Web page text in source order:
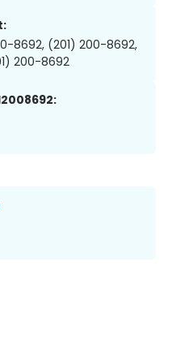
8692, (201) 200-8692,
200-8692